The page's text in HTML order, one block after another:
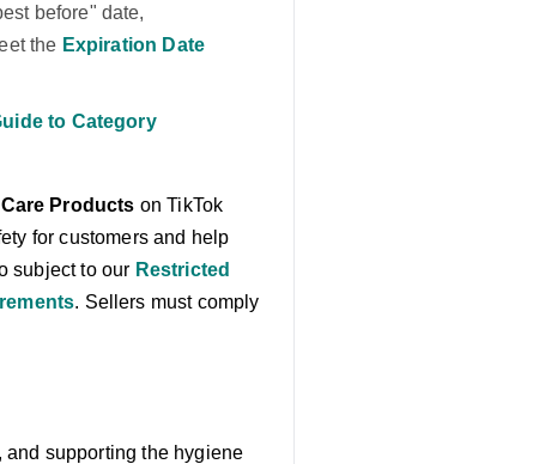
before" date,
the Expiration Date
to Category
Products on TikTok
for customers and help
subject to our Restricted
. Sellers must comply
supporting the hygiene